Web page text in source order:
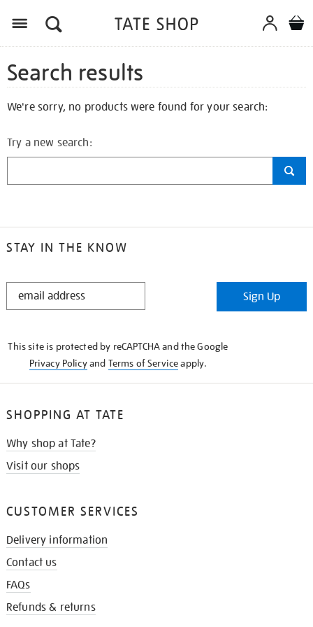
Search results
We're sorry, no products were found for your search:
Try a new search:
STAY IN THE KNOW
STAY
Sign Up
This site is protected by reCAPTCHA and the Google
Privacy Policyand Terms of Serviceapply.
SHOPPING AT TATE
Why shop at Tate?
Visit our shops
CUSTOMER SERVICES
Delivery information
Contact us
FAQs
Refunds & returns